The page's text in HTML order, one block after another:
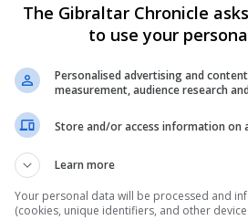
was quizzed during a
officers be directly involved
blunt and went to the heart of
The Gibraltar Chronicle
to use your
Personalised advertising and
measurement, audience research
Store and/or access information on
Learn more
Your personal data will be processed and
(cookies, unique identifiers, and other